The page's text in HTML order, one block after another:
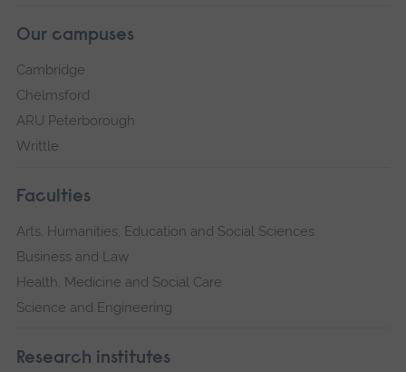
Our campuses
Cambridge
Chelmsford
ARU Peterborough
Writtle
Faculties
Arts, Humanities, Education and Social Sciences
Business and Law
Health, Medicine and Social Care
Science and Engineering
Research institutes